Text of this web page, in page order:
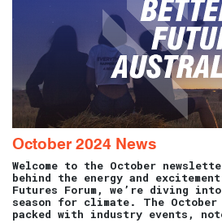
October 2024 News
Welcome to the October
behind the energy and
Futures Forum, we’re diving
season for climate. The
packed with industry events,